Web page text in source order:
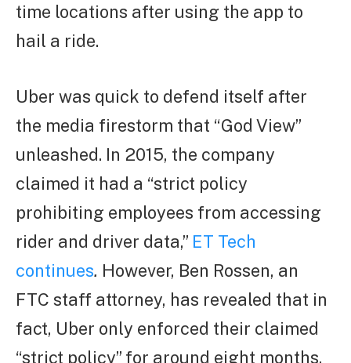
time locations after using the app to
hail a ride.
Uber was quick to defend itself after
the media firestorm that “God View”
unleashed. In 2015, the company
claimed it had a “strict policy
prohibiting employees from accessing
rider and driver data,” ET Tech
continues. However, Ben Rossen, an
FTC staff attorney, has revealed that in
fact, Uber only enforced their claimed
“strict policy” for around eight months.